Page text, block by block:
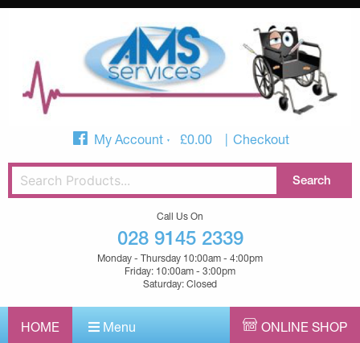
My Account £0.00 Checkout
Call Us On
028 9145 2339
Monday - Thursday 10:00am - 4:00pm
Friday: 10:00am - 3:00pm
Saturday: Closed
HOME Menu ONLINE SHOP